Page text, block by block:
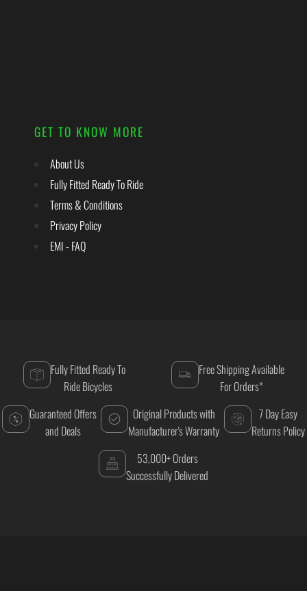
GET TO KNOW MORE
About Us
Fully Fitted Ready To Ride
Terms & Conditions
Privacy Policy
EMI - FAQ
Fully Fitted Ready To
Ride Bicycles
Free Shipping Available
For Orders*
Guaranteed Offers
and Deals
Original Products with
Manufacturer's Warranty
7 Day Easy
Returns Policy
53,000+ Orders
Successfully Delivered